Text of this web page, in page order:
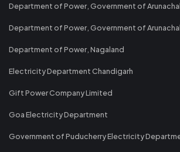
Department of Power, Government of
Department of Power, Government of
Department of Power, Nagaland
Electricity Department Chandigarh
Gift Power Company Limited
Goa Electricity Department
Government of Puducherry Electricity